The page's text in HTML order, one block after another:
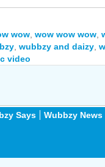
wow wow wow wow
wubbzy and daizy
video
Says
Wubbzy News